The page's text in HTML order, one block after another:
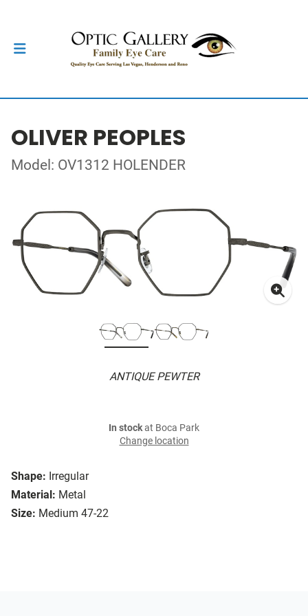
OLIVER PEOPLES
Model: OV1312 HOLENDER
ANTIQUE PEWTER
Shape: Irregular
Material: Metal
Size: Medium 47-22
In stockat Boca Park
Change location